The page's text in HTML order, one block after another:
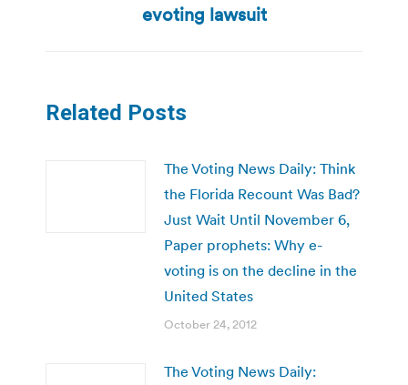
post:
evoting lawsuit
Related Posts
The Voting News Daily: Think
the Florida Recount Was Bad?
Just Wait Until November 6,
Paper prophets: Why e-
voting is on the decline in the
United States
October 24, 2012
The Voting News Daily: